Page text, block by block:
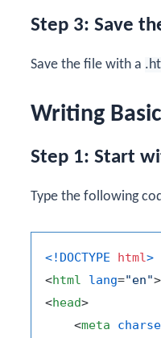
Step 3: Save
Save the file with a
Writing
Step 1: Start
Type the following
<!DOCTYPE html>
<html lang="en">
<head>
<meta